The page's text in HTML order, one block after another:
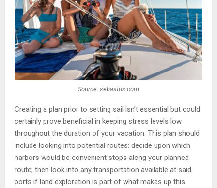
Source: sebastus.com
Creating a plan prior to setting sail isn’t essential but could
certainly prove beneficial in keeping stress levels low
throughout the duration of your vacation. This plan should
include looking into potential routes: decide upon which
harbors would be convenient stops along your planned
route; then look into any transportation available at said
ports if land exploration is part of what makes up this